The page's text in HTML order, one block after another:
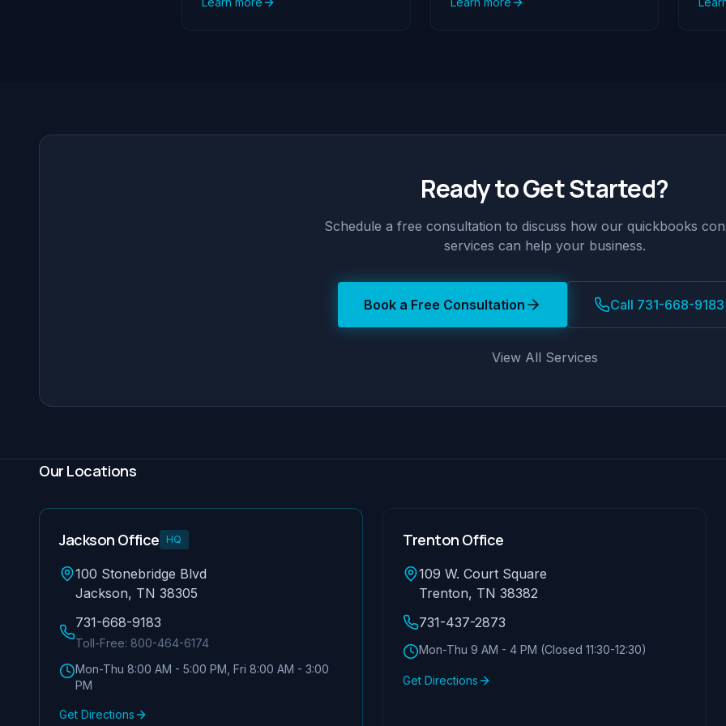
Ready to Get Started?
Schedule a free consultation to discuss how our quickbooks
services can help your business.
Book a Free Consultation Call 731-668-9183
View All Services
Our Locations
Jackson Office HQ
100 Stonebridge Blvd
Jackson, TN 38305
731-668-9183
Toll-Free: 800-464-6174
Mon-Thu 8:00 AM - 5:00 PM, Fri 8:00 AM - 3:00
PM
Get Directions
Trenton Office
109 W. Court Square
Trenton, TN 38382
731-437-2873
Mon-Thu 9 AM - 4 PM (Closed 11:30-12:30)
Get Directions